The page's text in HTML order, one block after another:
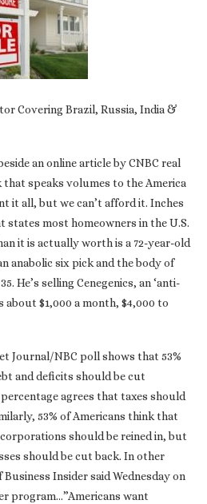
Covering Brazil, Russia, India &
an online article by CNBC real
speaks volumes to the America
it all, but we can’t afford it. Inches
states most homeowners in the U.S.
it is actually worth is a 72-year-old
anabolic six pick and the body of
He’s selling Cenegenics, an ‘anti-
$1,000 a month, $4,000 to
Journal/NBC poll shows that 53%
and deficits should be cut
agrees that taxes should
53% of Americans think that
should be reined in, but
should be cut back. In other
Insider said Wednesday on
program…”Americans want